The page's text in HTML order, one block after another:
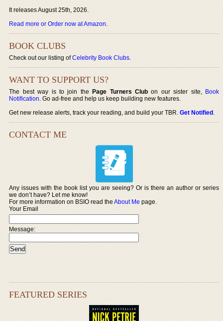
It releases August 25th, 2026.
Read more or Order now at Amazon.
BOOK CLUBS
Check out our listing ofCelebrity Book Clubs.
WANT TO SUPPORT US?
The best way is to join thePage Turners Club on our sister site, Book
Notification. Go ad-free and help us keep building new features.
Get new release alerts, track your reading, and build your TBR.Get Notified.
CONTACT ME
Any issues with the book list you are seeing? Or is there an author or series
we don’t have? Let me know!
For more information on BSIO read theAbout Me page.
Your Email
Message:
FEATURED SERIES